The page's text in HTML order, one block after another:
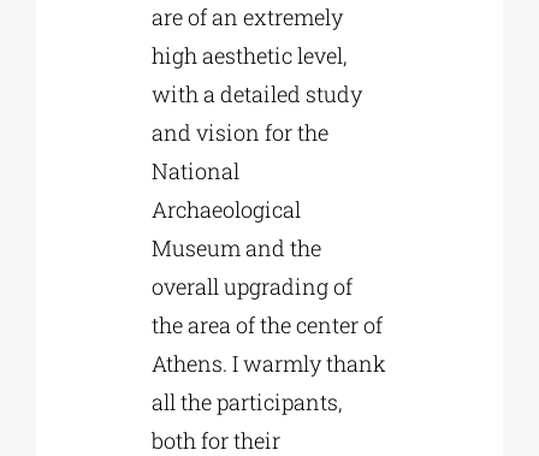
are of an extremely
high aesthetic level,
with a detailed study
and vision for the
National
Archaeological
Museum and the
overall upgrading of
the area of the center of
Athens. I warmly thank
all the participants,
both for their